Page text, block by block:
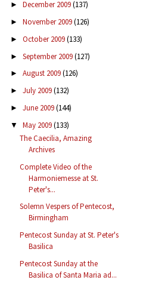
► December 2009(137)
► November 2009(126)
► October 2009(133)
► September 2009(127)
► August 2009(126)
► July 2009(132)
► June 2009(144)
▼ May 2009(133)
The Caecilia, Amazing
Archives
Complete Video of the
Harmoniemesse at St.
Peter's...
Solemn Vespers of Pentecost,
Birmingham
Pentecost Sunday at St. Peter's
Basilica
Pentecost Sunday at the
Basilica of Santa Maria ad...